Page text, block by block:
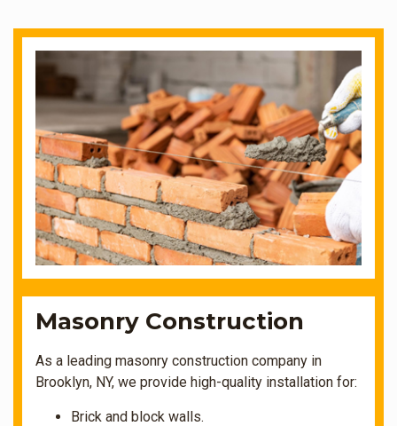
Masonry Construction
As a leading masonry construction company in
Brooklyn, NY, we provide high-quality installation for:
Brick and block walls.